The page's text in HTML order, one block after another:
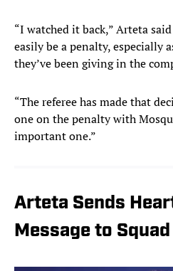
“I watched it back,” Arteta
easily be a penalty, especially
they’ve been giving in the
“The referee has made that
one on the penalty with
important one.”
Arteta Sends
Message to Squad